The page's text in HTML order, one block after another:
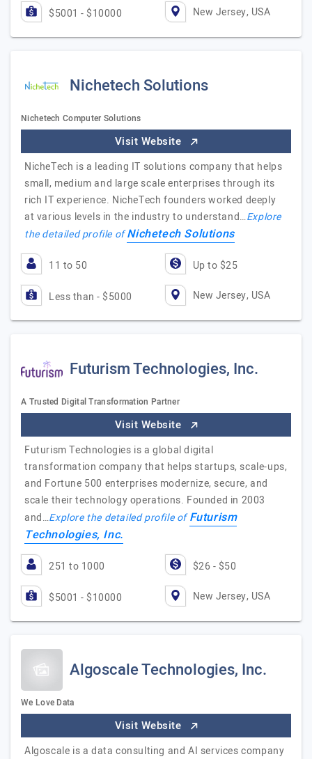
$5001 - $10000 New Jersey, USA
Nichetech Solutions
Nichetech Computer Solutions
Visit Website
NicheTech is a leading IT solutions company that helps
small, medium and large scale enterprises through its
rich IT experience. NicheTech founders worked deeply
at various levels in the industry to understand…Explore
the detailed profile ofNichetech Solutions
11 to 50 Up to $25
Less than - $5000 New Jersey, USA
Futurism Technologies, Inc.
A Trusted Digital Transformation Partner
Visit Website
Futurism Technologies is a global digital
transformation company that helps startups, scale-ups,
and Fortune 500 enterprises modernize, secure, and
scale their technology operations. Founded in 2003
and…Explore the detailed profile ofFuturism
Technologies, Inc.
251 to 1000 $26 - $50
$5001 - $10000 New Jersey, USA
Algoscale Technologies, Inc.
We Love Data
Visit Website
Algoscale is a data consulting and AI services company